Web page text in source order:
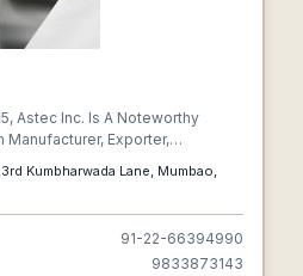
Astec Inc. Is A Noteworthy
Manufacturer, Exporter,
Industry.
Kumbharwada Lane, Mumbao,
91-22-66394990
9833873143